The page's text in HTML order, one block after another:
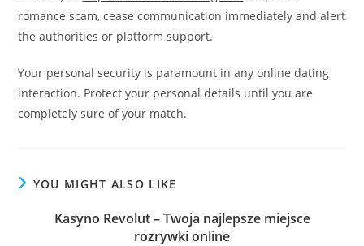
romance scam, cease communication immediately and alert
the authorities or platform support.
Your personal security is paramount in any online dating
interaction. Protect your personal details until you are
completely sure of your match.
YOU MIGHT ALSO LIKE
Kasyno Revolut – Twoja najlepsze miejsce
rozrywki online